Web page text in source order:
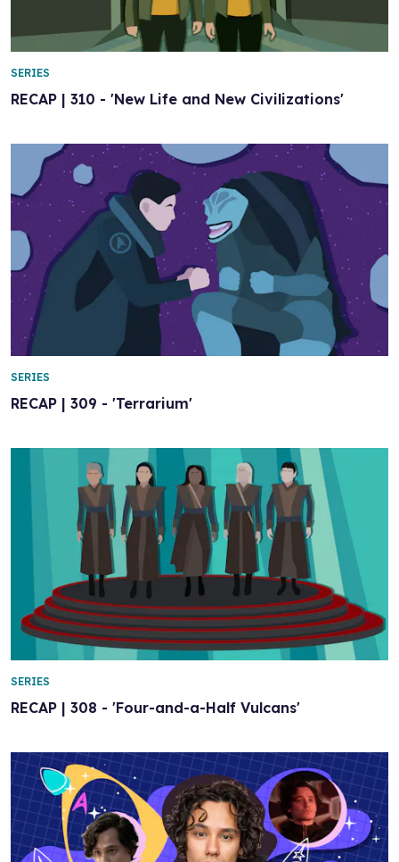
RECAP | 310 - 'New Life and New Civilizations'
SERIES
RECAP | 309 - 'Terrarium'
SERIES
RECAP | 308 - 'Four-and-a-Half Vulcans'
SERIES